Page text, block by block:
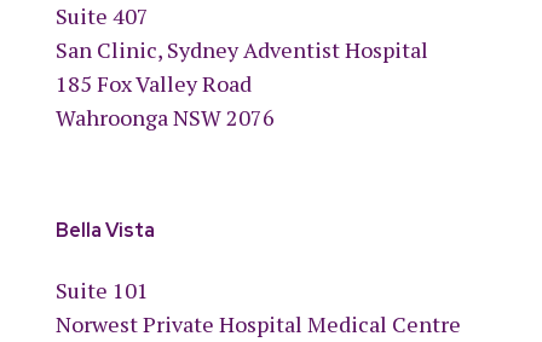
Suite 407
San Clinic, Sydney Adventist Hospital
185 Fox Valley Road
Wahroonga NSW 2076
Bella Vista
Suite 101
Norwest Private Hospital Medical Centre